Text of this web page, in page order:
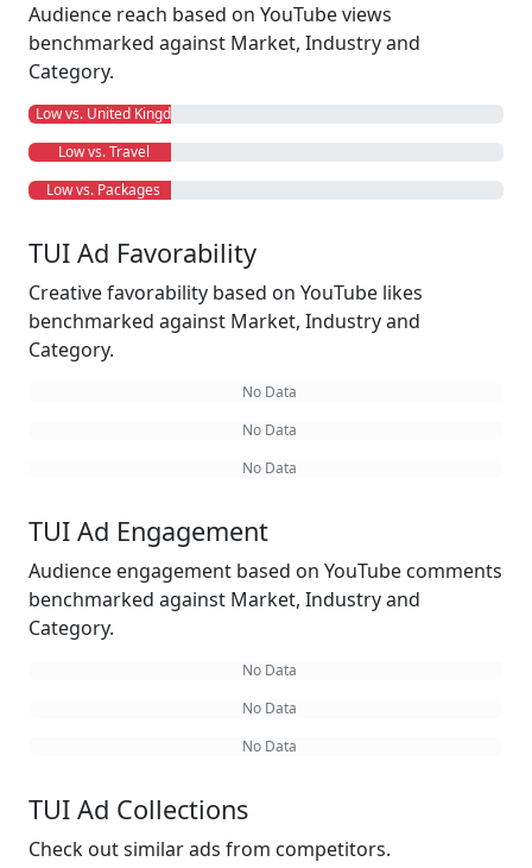
Audience reach based on YouTube views
benchmarked against Market, Industry and
Category.
Low vs. United Kingdom
Low vs. Travel
Low vs. Packages
TUI Ad Favorability
Creative favorability based on YouTube likes
benchmarked against Market, Industry and
Category.
No Data
No Data
No Data
TUI Ad Engagement
Audience engagement based on YouTube comments
benchmarked against Market, Industry and
Category.
No Data
No Data
No Data
TUI Ad Collections
Check out similar ads from competitors.